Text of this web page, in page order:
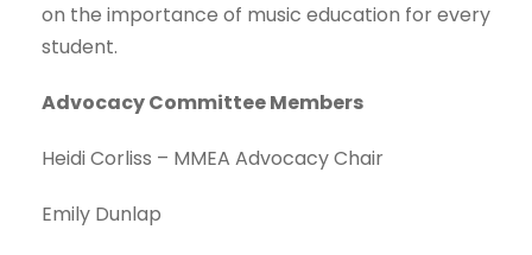
on the importance of music education for every
student.
Advocacy Committee Members
Heidi Corliss – MMEA Advocacy Chair
Emily Dunlap